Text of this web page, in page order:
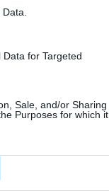
for Targeted
Sale, and/or Sharing
Purposes for which it